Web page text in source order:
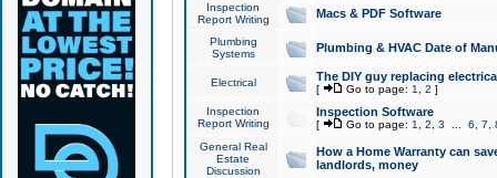
Inspection
Report Writing
Macs & PDF Software
Plumbing
Systems
Plumbing & HVAC Date of
Electrical The DIY guy replacing
[ Go to page: 1 2 ]
Inspection
Report Writing
Inspection Software
[ Go to page: 1 2 3 6 7
General Real
Estate
Discussion
How a Home Warranty can
landlords, money